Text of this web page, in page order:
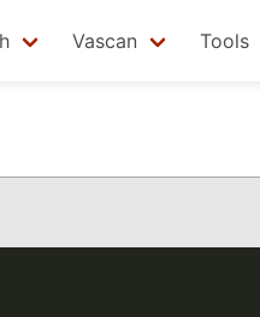
Vascan Tools